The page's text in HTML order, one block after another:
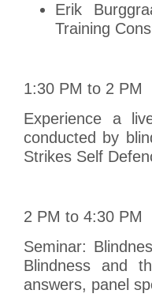
Erik
Training
1:30 PM to 2 PM
Experience a
conducted by
Strikes Self
2 PM to 4:30 PM
Seminar:
Blindness and
answers, panel